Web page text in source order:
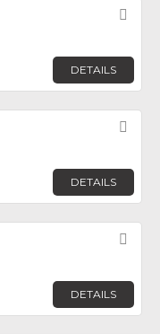
DETAILS
DETAILS
DETAILS